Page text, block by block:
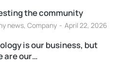
the community
news, Company April 22, 2026
is our business, but
are our…